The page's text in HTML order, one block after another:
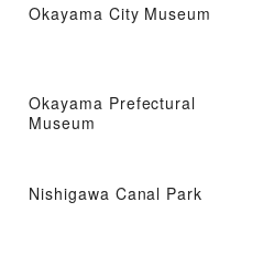
Okayama City Museum
Okayama Prefectural
Museum
Nishigawa Canal Park